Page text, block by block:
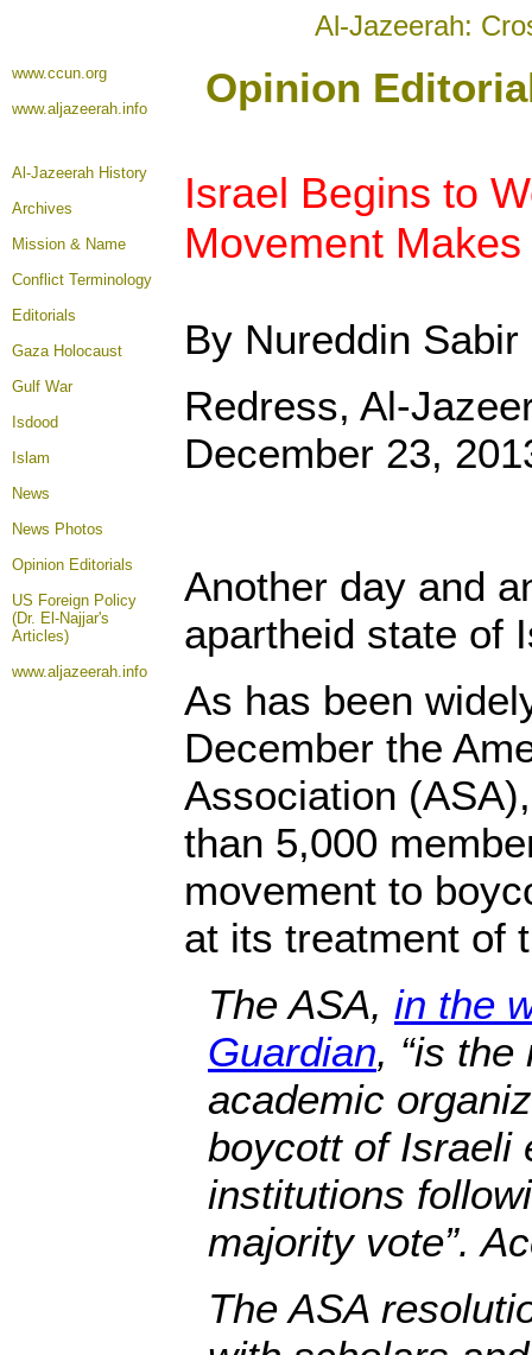
Al-Jazeerah:
www.ccun.org
www.aljazeerah.info
Opinion
Al-Jazeerah History
Archives
Mission & Name
Conflict Terminology
Editorials
Gaza Holocaust
Gulf War
Isdood
Islam
News
News Photos
Opinion Editorials
US Foreign Policy
(Dr. El-Najjar's
Articles)
www.aljazeerah.info
Israel Begins to
Movement
By Nureddin Sabir
Redress, Al-
December 23,
Another day and
apartheid state of
As has been
December the
Association
than 5,000
movement to
at its treatment of
The ASA, in the
Guardian, “is
academic
boycott of Israeli
institutions
majority vote”.
The ASA